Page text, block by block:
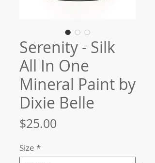
Serenity - Silk
All In One
Mineral Paint by
Dixie Belle
$25.00
Size *